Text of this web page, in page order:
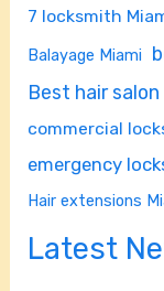
7 locksmith
Balayage Miami
Best hair
commercial
emergency
Hair extensions
Latest